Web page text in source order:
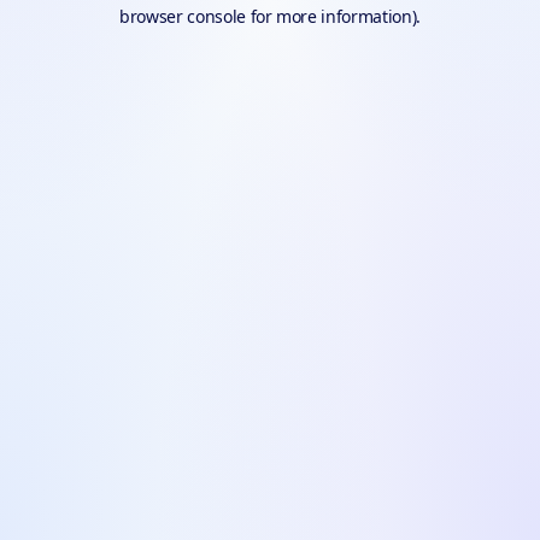
browser console for more information).